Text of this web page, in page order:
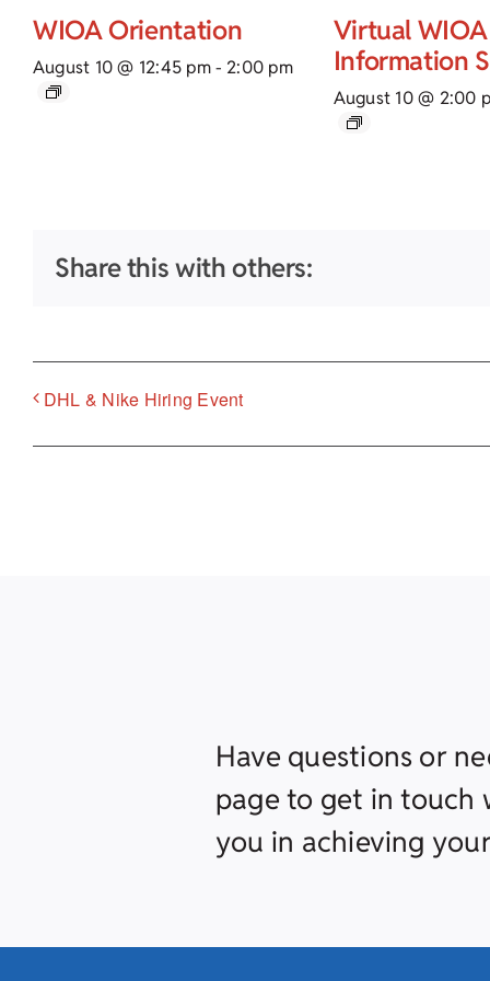
WIOA Orientation
August 10 @ 12:45 pm- 2:00 pm
Virtual WIOA
Information
August 10 @ 2:00
Share this with others:
DHL & Nike Hiring Event
Have questions or
page to get in touch
you in achieving